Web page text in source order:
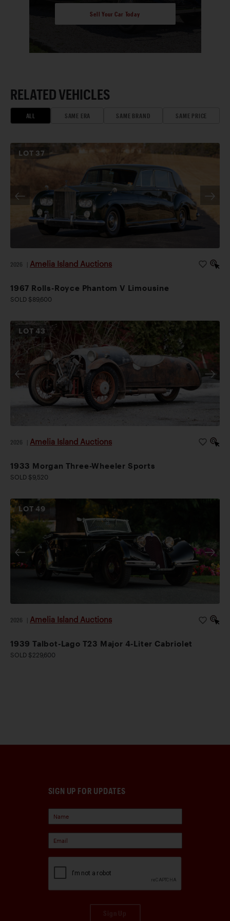
Sell Your Car Today
RELATED VEHICLES
ALL SAME ERA SAME BRAND SAME PRICE
LOT 37
2026 Amelia Island Auctions
1967 Rolls-Royce Phantom V Limousine
SOLD $89,600
LOT43
2026 Amelia Island Auctions
1933 Morgan Three-Wheeler Sports
SOLD $9,520
LOT49
2026 Amelia Island Auctions
1939 Talbot-Lago T23 Major 4-Liter Cabriolet
SOLD $229,600
SIGN UP FOR UPDATES